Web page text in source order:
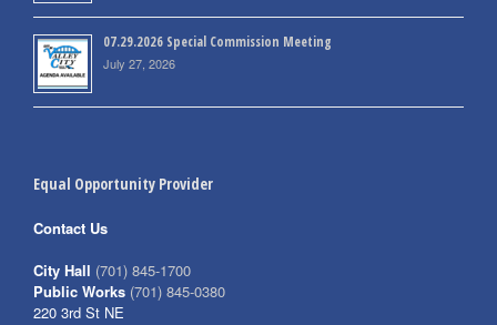
07.29.2026 Special Commission Meeting
July 27, 2026
Equal Opportunity Provider
Contact Us
City Hall (701) 845-1700
Public Works (701) 845-0380
220 3rd St NE